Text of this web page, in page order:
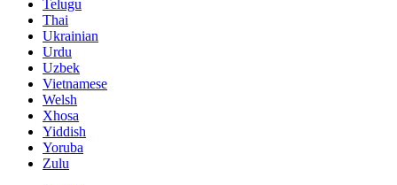
Telugu
Thai
Ukrainian
Urdu
Uzbek
Vietnamese
Welsh
Xhosa
Yiddish
Yoruba
Zulu